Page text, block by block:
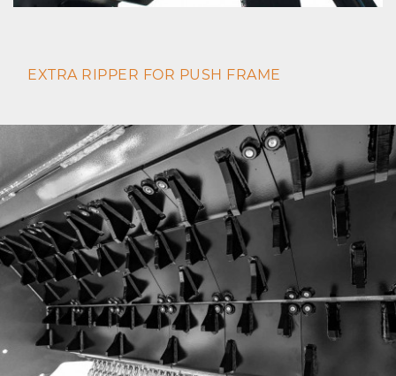
EXTRA RIPPER FOR PUSH FRAME